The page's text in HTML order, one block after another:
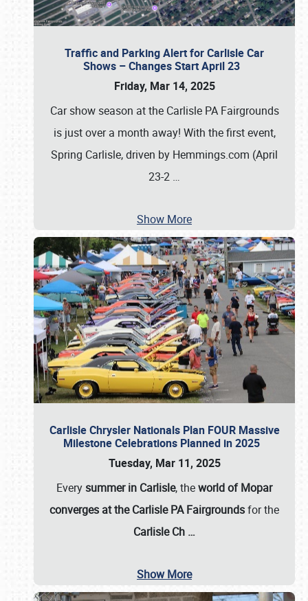
Traffic and Parking Alert for Carlisle Car
Shows – Changes Start April 23
Friday, Mar 14, 2025
Car show season at the Carlisle PA Fairgrounds
is just over a month away! With the first event,
Spring Carlisle, driven by Hemmings.com (April
23-2 …
Show More
Carlisle Chrysler Nationals Plan FOUR Massive
Milestone Celebrations Planned in 2025
Tuesday, Mar 11, 2025
Everysummer in Carlisle, theworld of Mopar
converges at the Carlisle PA Fairgroundsfor the
Carlisle Ch …
Show More